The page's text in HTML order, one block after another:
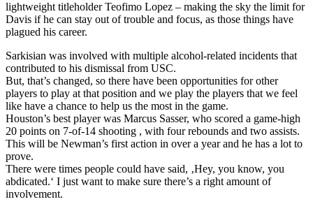
lightweight titleholder Teofimo Lopez – making the sky the limit for
Davis if he can stay out of trouble and focus, as those things have
plagued his career.
Sarkisian was involved with multiple alcohol-related incidents that
contributed to his dismissal from USC.
But, that’s changed, so there have been opportunities for other
players to play at that position and we play the players that we feel
like have a chance to help us the most in the game.
Houston’s best player was Marcus Sasser, who scored a game-high
20 points on 7-of-14 shooting , with four rebounds and two assists.
This will be Newman’s first action in over a year and he has a lot to
prove.
There were times people could have said, ‚Hey, you know, you
abdicated.‘ I just want to make sure there’s a right amount of
involvement.